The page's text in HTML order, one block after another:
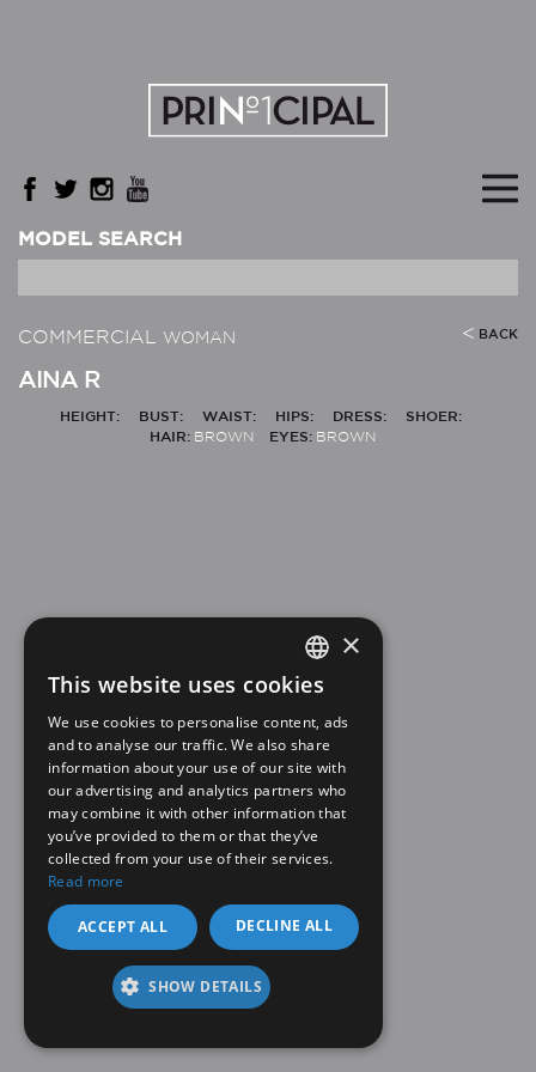
MODEL SEARCH
COMMERCIAL WOMAN BACK
AINA R
HEIGHT: BUST: WAIST: HIPS: DRESS:
SHOER:
HAIR: BROWN EYES: BROWN
SPANISH
EN
×
This website uses cookies
We use cookies to personalise content, ads
and to analyse our traffic. We also share
information about your use of our site with
our advertising and analytics partners who
may combine it with other information that
you’ve provided to them or that they’ve
collected from your use of their services.
Read more
ACCEPT ALL DECLINE ALL
SHOW DETAILS